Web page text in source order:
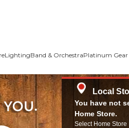
LightingBand & OrchestraPlatinum Gear
Local
You have not
Home Store.
Select Home Store